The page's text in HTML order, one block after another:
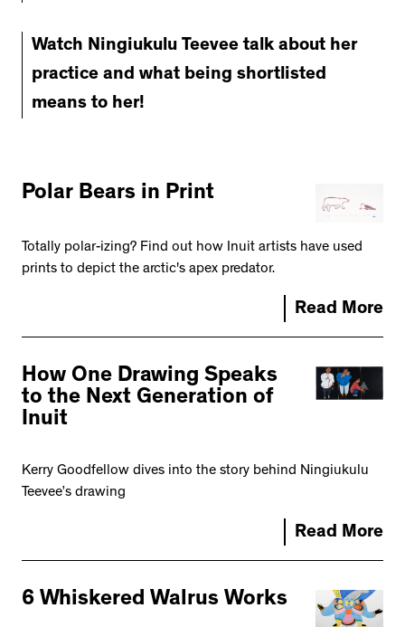
Watch Ningiukulu Teevee talk about her
practice and what being shortlisted
means to her!
Polar Bears in Print
Totally polar-izing? Find out how Inuit artists have used
prints to depict the arctic's apex predator.
Read More
How One Drawing Speaks
to the Next Generation of
Inuit
Kerry Goodfellow dives into the story behind Ningiukulu
Teevee’s drawing
Read More
6 Whiskered Walrus Works